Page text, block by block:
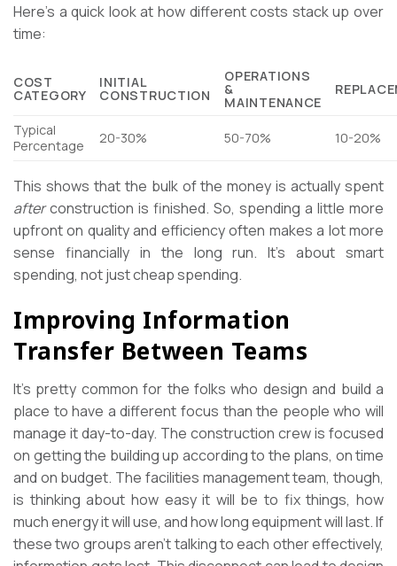
Here’s a quick look at how different costs stack up over
time:
COST
CATEGORY
INITIAL
CONSTRUCTION
OPERATIONS
&
MAINTENANCE
Typical
Percentage
20-30% 50-70% 10-20%
This shows that the bulk of the money is actually spent
afterconstruction is finished. So, spending a little more
upfront on quality and efficiency often makes a lot more
sense financially in the long run. It’s about smart
spending, not just cheap spending.
Improving Information
Transfer Between Teams
It’s pretty common for the folks who design and build a
place to have a different focus than the people who will
manage it day-to-day. The construction crew is focused
on getting the building up according to the plans, on time
and on budget. The facilities management team, though,
is thinking about how easy it will be to fix things, how
much energy it will use, and how long equipment will last. If
these two groups aren’t talking to each other effectively,